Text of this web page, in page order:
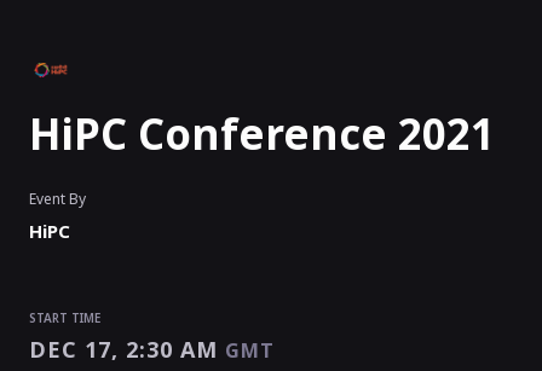
HiPC Conference 2021
Event By
HiPC
START TIME
DEC 17, 2:30 AM GMT